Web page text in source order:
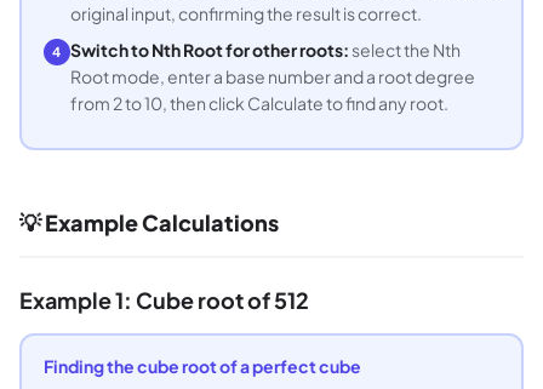
original input, confirming the result is correct.
4 Switch to Nth Root for other roots:select the Nth
Root mode, enter a base number and a root degree
from 2 to 10, then click Calculate to find any root.
💡 Example Calculations
Example 1: Cube root of 512
Finding the cube root of a perfect cube